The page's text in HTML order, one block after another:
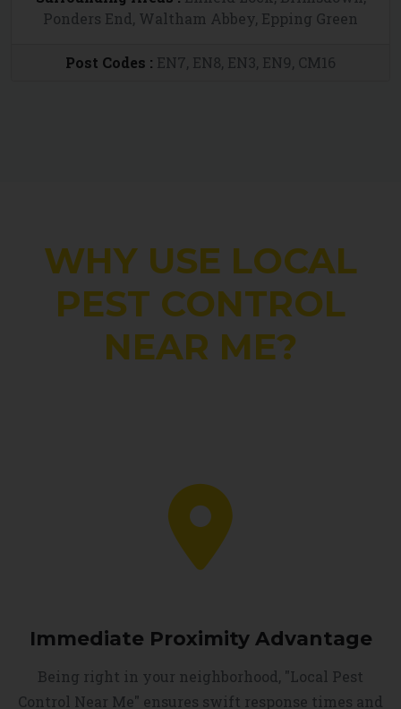
Ponders End, Waltham Abbey, Epping Green
Post Codes : EN7, EN8, EN3, EN9, CM16
WHY USE LOCAL
PEST CONTROL
NEAR ME?
Immediate Proximity Advantage
Being right in your neighborhood, "Local Pest
Control Near Me" ensures swift response times and